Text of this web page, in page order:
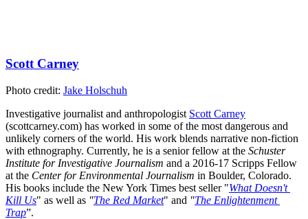
Scott Carney
Photo credit: Jake Holschuh
Investigative journalist and anthropologist Scott Carney
(scottcarney.com) has worked in some of the most dangerous and
unlikely corners of the world. His work blends narrative non-fiction
with ethnography. Currently, he is a senior fellow at the Schuster
Institute for Investigative Journalism and a 2016-17 Scripps Fellow
at the Center for Environmental Journalism in Boulder, Colorado.
His books include the New York Times best seller "What Doesn't
Kill Us" as well as "The Red Market" and "The Enlightenment
Trap”.